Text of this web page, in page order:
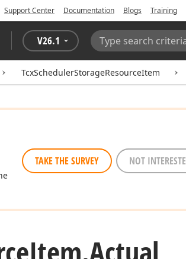
Support Center Documentation Blogs Training
V26.1
Search:
TcxSchedulerStorageResourceItem
TAKE THE SURVEY NOT